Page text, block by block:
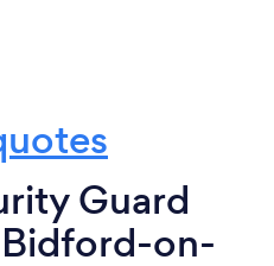
Guard
on-